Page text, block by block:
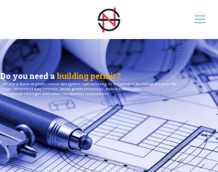
Do you need abuilding permit?
We are a team of professional designers specializing in residential building permits for
legal basement apartments, below grade entrances, house extensions,
structural changes and other residential renovations.